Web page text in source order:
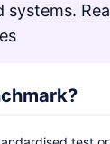
systems.